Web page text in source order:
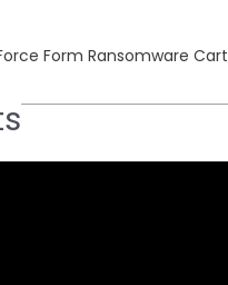
Form Ransomware